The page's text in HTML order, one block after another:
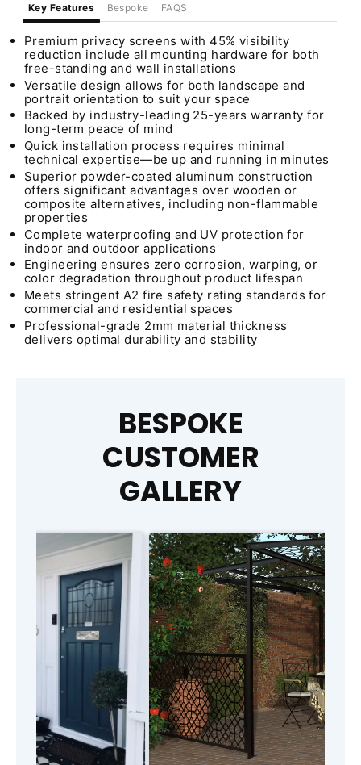
Key Features Bespoke FAQS
Premium privacy screens with 45% visibility
reduction include all mounting hardware for both
free-standing and wall installations
Versatile design allows for both landscape and
portrait orientation to suit your space
Backed by industry-leading 25-years warranty for
long-term peace of mind
Quick installation process requires minimal
technical expertise—be up and running in minutes
Superior powder-coated aluminum construction
offers significant advantages over wooden or
composite alternatives, including non-flammable
properties
Complete waterproofing and UV protection for
indoor and outdoor applications
Engineering ensures zero corrosion, warping, or
color degradation throughout product lifespan
Meets stringent A2 fire safety rating standards for
commercial and residential spaces
Professional-grade 2mm material thickness
delivers optimal durability and stability
BESPOKE
CUSTOMER
GALLERY